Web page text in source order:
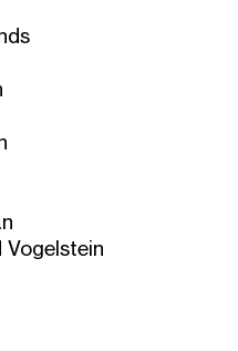
Vogelstein